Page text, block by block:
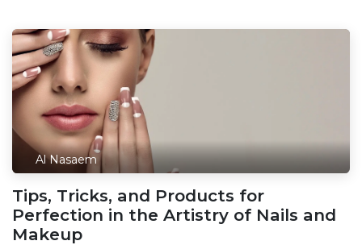
Al Nasaem
Tips, Tricks, and Products for
Perfection in the Artistry of Nails and
Makeup